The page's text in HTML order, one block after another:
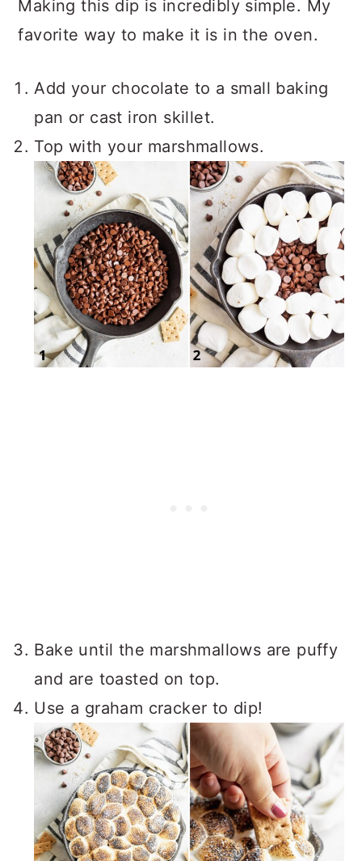
Making this dip is incredibly simple. My
favorite way to make it is in the oven.
Add your chocolate to a small baking
pan or cast iron skillet.
Top with your marshmallows.
Bake until the marshmallows are puffy
and are toasted on top.
Use a graham cracker to dip!